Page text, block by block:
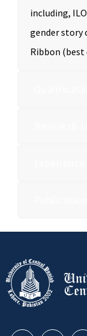
including,
gender story
Ribbon (best